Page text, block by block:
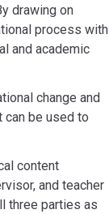
drawing on
process with
and academic
change and
can be used to
content
and teacher
three parties as